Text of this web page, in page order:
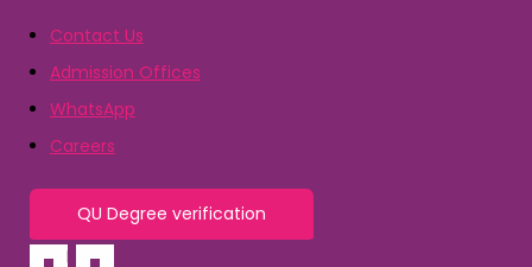
Contact Us
Admission Offices
WhatsApp
Careers
QU Degree verification